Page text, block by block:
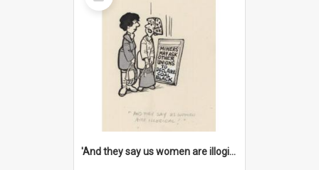
'And they say us women are illogical!'